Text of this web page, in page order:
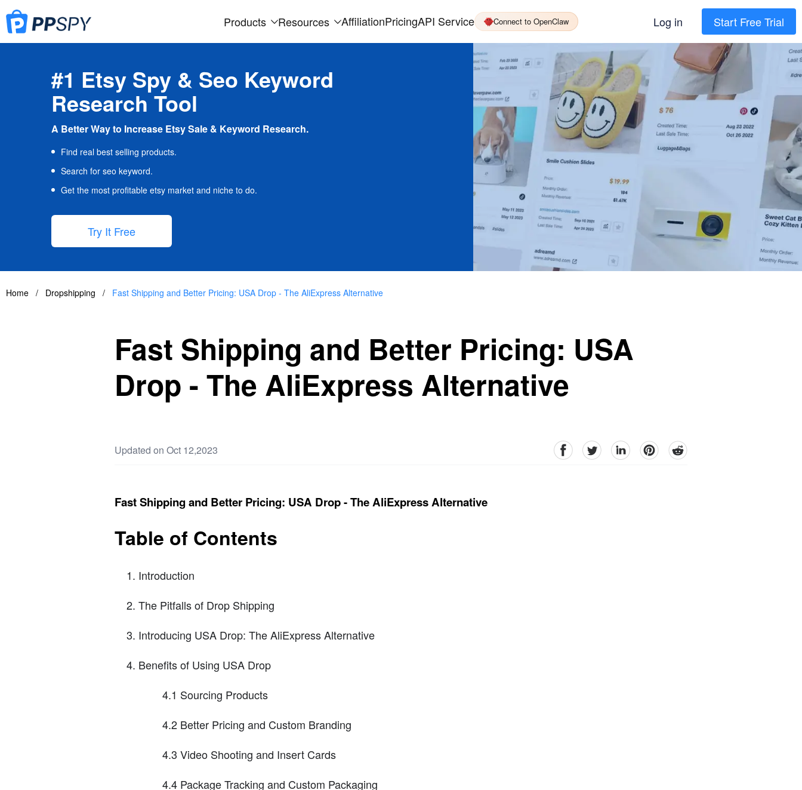
Products Resources AffiliationPricingAPI Service Connect to OpenClaw Log in Start Free Trial
#1 Etsy Spy & Seo Keyword
Research Tool
A Better Way to Increase Etsy Sale & Keyword Research.
Find real best selling products.
Search for seo keyword.
Get the most profitable etsy market and niche to do.
Try It Free
Home / Dropshipping / Fast Shipping and Better Pricing: USA Drop - The AliExpress Alternative
Fast Shipping and Better Pricing: USA
Drop - The AliExpress Alternative
Updated on Oct 12,2023 facebookTwitter linkedinpinterestreddit
Fast Shipping and Better Pricing: USA Drop - The AliExpress Alternative
Table of Contents
Introduction
The Pitfalls of Drop Shipping
Introducing USA Drop: The AliExpress Alternative
Benefits of Using USA Drop
4.1 Sourcing Products
4.2 Better Pricing and Custom Branding
4.3 Video Shooting and Insert Cards
4.4 Package Tracking and Custom Packaging